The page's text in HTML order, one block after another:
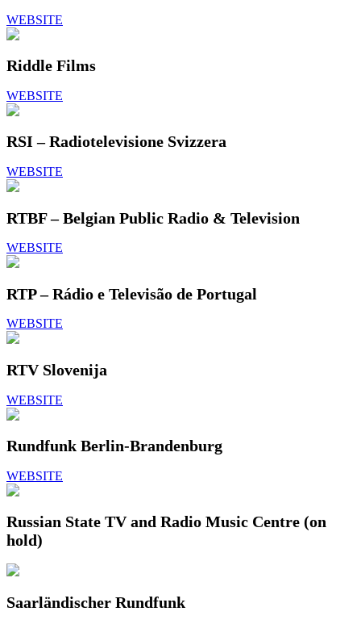
WEBSITE
Riddle Films
WEBSITE
RSI – Radiotelevisione Svizzera
WEBSITE
RTBF – Belgian Public Radio & Television
WEBSITE
RTP – Rádio e Televisão de Portugal
WEBSITE
RTV Slovenija
WEBSITE
Rundfunk Berlin-Brandenburg
WEBSITE
Russian State TV and Radio Music Centre (on
hold)
Saarländischer Rundfunk